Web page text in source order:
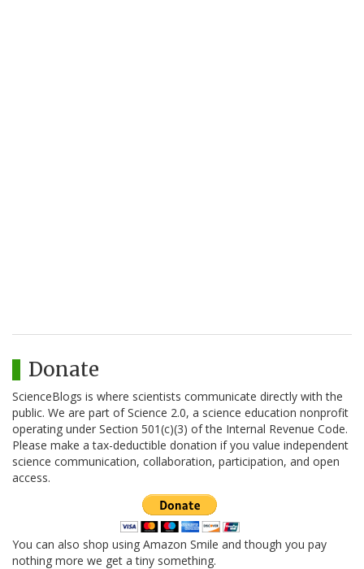
Donate
ScienceBlogs is where scientists communicate directly with the
public. We are part of Science 2.0, a science education nonprofit
operating under Section 501(c)(3) of the Internal Revenue Code.
Please make a tax-deductible donation if you value independent
science communication, collaboration, participation, and open
access.
You can also shop using Amazon Smile and though you pay
nothing more we get a tiny something.